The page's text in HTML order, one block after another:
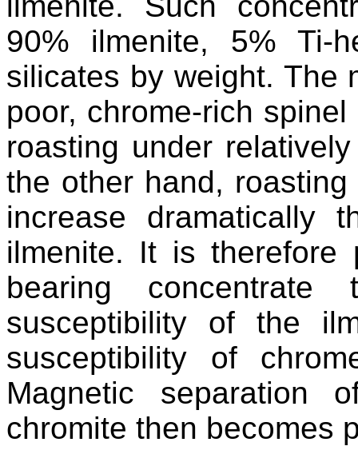
90% ilmenite, 5% Ti-
silicates by weight. The
poor, chrome-rich
roasting under
the other hand,
increase dramatically
ilmenite. It is therefore
bearing
susceptibility of the
susceptibility of
Magnetic separation
chromite then becomes